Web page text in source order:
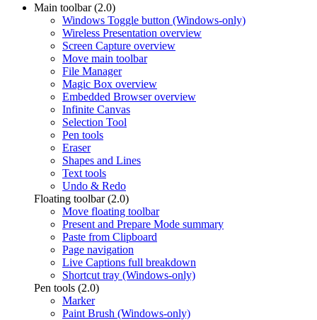
Main toolbar (2.0)
Windows Toggle button (Windows-only)
Wireless Presentation overview
Screen Capture overview
Move main toolbar
File Manager
Magic Box overview
Embedded Browser overview
Infinite Canvas
Selection Tool
Pen tools
Eraser
Shapes and Lines
Text tools
Undo & Redo
Floating toolbar (2.0)
Move floating toolbar
Present and Prepare Mode summary
Paste from Clipboard
Page navigation
Live Captions full breakdown
Shortcut tray (Windows-only)
Pen tools (2.0)
Marker
Paint Brush (Windows-only)